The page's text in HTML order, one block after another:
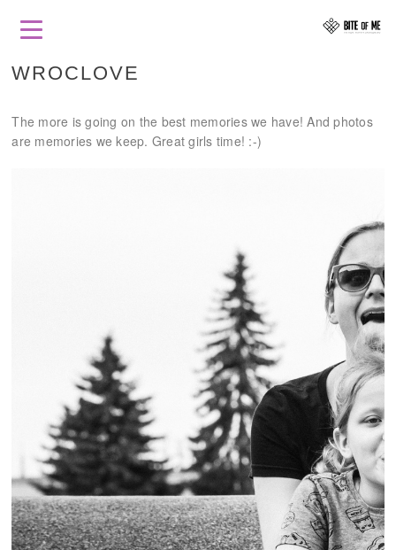
WROCLOVE
The more is going on the best memories we have! And photos
are memories we keep. Great girls time! :-)